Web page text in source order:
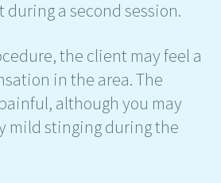
a second session.
the client may feel a
in the area. The
although you may
mild stinging during the